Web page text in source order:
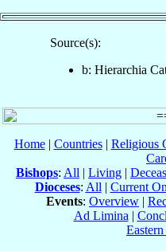
Source(s):
b: Hierarchia
Home| Countries| Religious
Bishops: All | Living |
Dioceses: All | Current
Events: Overview |
Ad Limina |